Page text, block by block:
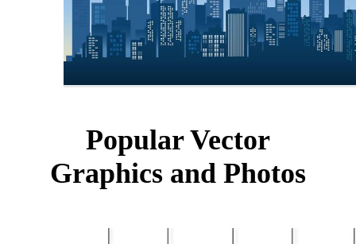
Popular Vector
Graphics and Photos